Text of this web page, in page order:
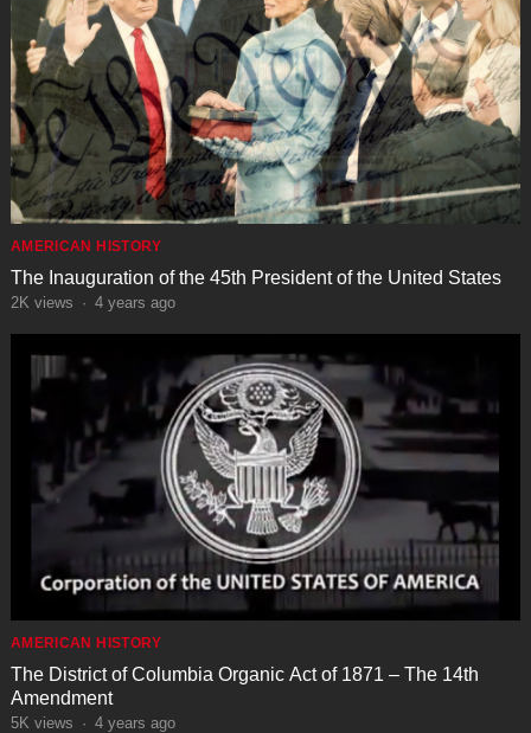
AMERICAN HISTORY
The Inauguration of the 45th President of the United States
2K views · 4 years ago
AMERICAN HISTORY
The District of Columbia Organic Act of 1871 – The 14th
Amendment
5K views · 4 years ago